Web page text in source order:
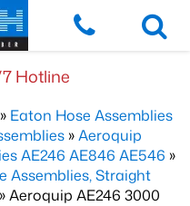
Hotline
» Eaton Hose Assemblies
»Aeroquip
AE246 AE846 AE546 »
Assemblies, Straight
» Aeroquip AE246 3000